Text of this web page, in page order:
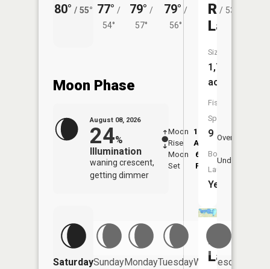
80° / 55° 77° /
54°
79° /
57°
79° /
56°
76° / 53°
Moon Phase
August 08, 2026
24%
Illumination
waning crescent,
getting dimmer
Moon
Rise
12:42
AM
Moon
Set
6:07
PM
Overhead
Underfoot
SaturdaySundayMondayTuesdayWednesday
River
Lake
Size:
1,741
acres
Fish
Species:
9
Boat
Launch:
Yes
Beltrami
Lake